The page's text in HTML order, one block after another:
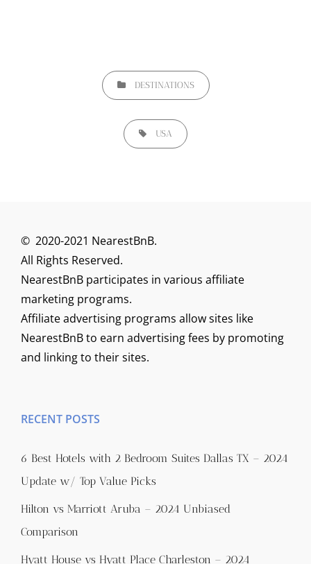
DESTINATIONS
USA
© 2020-2021 NearestBnB.
All Rights Reserved.
NearestBnB participates in various affiliate
marketing programs.
Affiliate advertising programs allow sites like
NearestBnB to earn advertising fees by promoting
and linking to their sites.
RECENT POSTS
6 Best Hotels with 2 Bedroom Suites Dallas TX – 2024
Update w/ Top Value Picks
Hilton vs Marriott Aruba – 2024 Unbiased
Comparison
Hyatt House vs Hyatt Place Charleston – 2024